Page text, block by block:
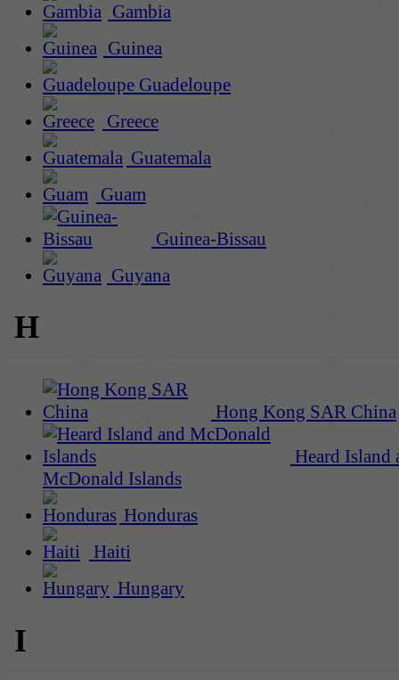
Gambia
Guinea
Guadeloupe
Greece
Guatemala
Guam
Guinea-Bissau
Guyana
H
Hong Kong SAR China
Heard Island
McDonald Islands
Honduras
Haiti
Hungary
I